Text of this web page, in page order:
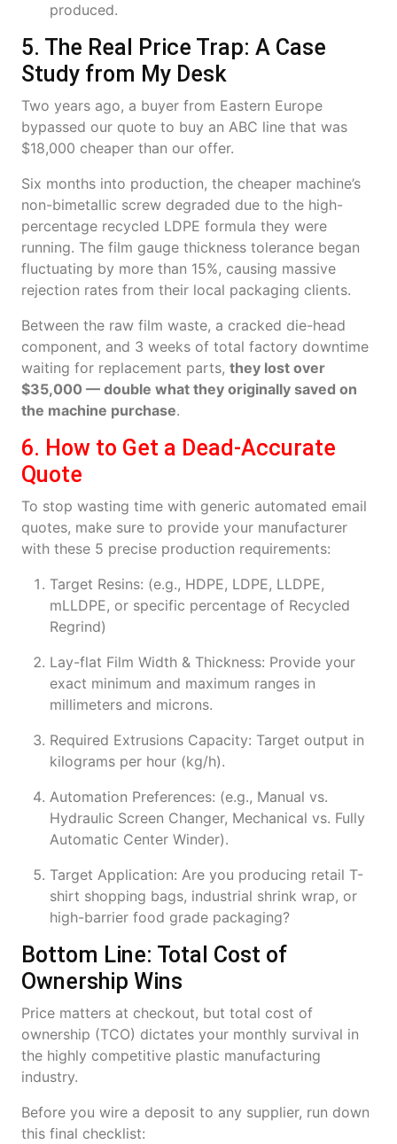
produced.
5. The Real Price Trap: A Case
Study from My Desk
Two years ago, a buyer from Eastern Europe
bypassed our quote to buy an ABC line that was
$18,000 cheaper than our offer.
Six months into production, the cheaper machine’s
non-bimetallic screw degraded due to the high-
percentage recycled LDPE formula they were
running. The film gauge thickness tolerance began
fluctuating by more than 15%, causing massive
rejection rates from their local packaging clients.
Between the raw film waste, a cracked die-head
component, and 3 weeks of total factory downtime
waiting for replacement parts, they lost over
$35,000 — double what they originally saved on
the machine purchase.
6. How to Get a Dead-Accurate
Quote
To stop wasting time with generic automated email
quotes, make sure to provide your manufacturer
with these 5 precise production requirements:
Target Resins: (e.g., HDPE, LDPE, LLDPE,
mLLDPE, or specific percentage of Recycled
Regrind)
Lay-flat Film Width & Thickness: Provide your
exact minimum and maximum ranges in
millimeters and microns.
Required Extrusions Capacity: Target output in
kilograms per hour (kg/h).
Automation Preferences: (e.g., Manual vs.
Hydraulic Screen Changer, Mechanical vs. Fully
Automatic Center Winder).
Target Application: Are you producing retail T-
shirt shopping bags, industrial shrink wrap, or
high-barrier food grade packaging?
Bottom Line: Total Cost of
Ownership Wins
Price matters at checkout, but total cost of
ownership (TCO) dictates your monthly survival in
the highly competitive plastic manufacturing
industry.
Before you wire a deposit to any supplier, run down
this final checklist: